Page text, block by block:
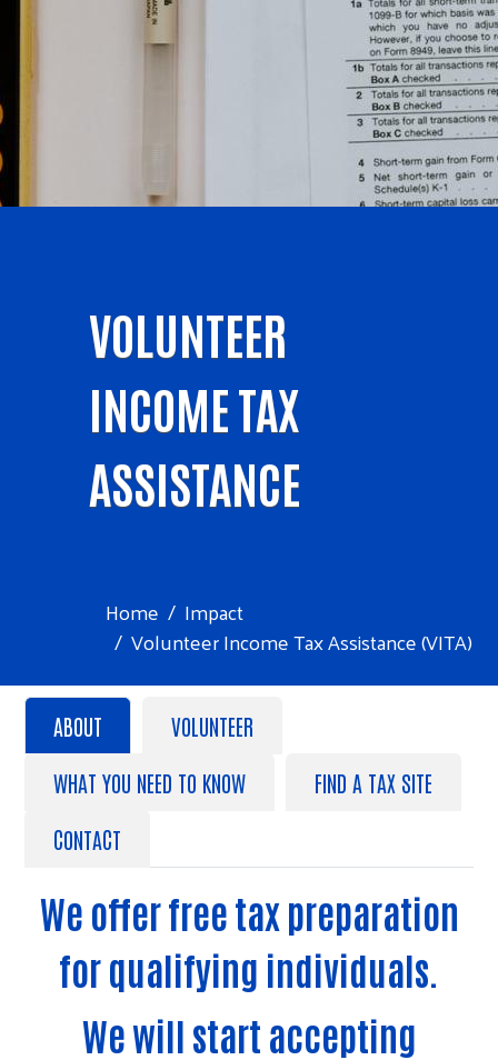
VOLUNTEER
INCOME TAX
ASSISTANCE
Home
Impact
Volunteer Income Tax Assistance (VITA)
ABOUT
VOLUNTEER
WHAT YOU NEED TO KNOW
FIND A TAX SITE
CONTACT
We offer free tax preparation
for qualifying individuals.
We will start accepting